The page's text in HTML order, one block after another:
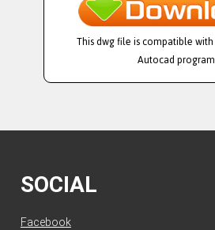
This dwg file is compatible
Autocad
SOCIAL
Facebook